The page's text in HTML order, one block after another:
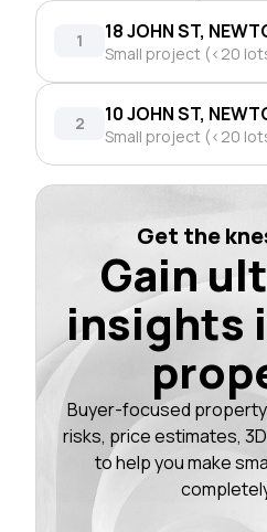
1 18 JOHN ST,
Small project (<20
2 10 JOHN ST,
Small project (<20
Get the
Gain
insights
Buyer-focused
risks, price estimates,
to help you make